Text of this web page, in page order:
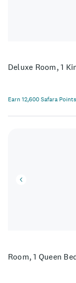
Deluxe Room, 1
Earn 12,600 Safara Points
Room, 1 Queen